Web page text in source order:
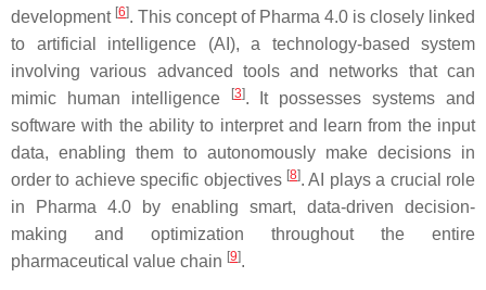
development [6]. This concept of Pharma 4.0 is closely linked
to artificial intelligence (AI), a technology-based system
involving various advanced tools and networks that can
mimic human intelligence
[3]. It possesses systems and
software with the ability to interpret and learn from the input
data, enabling them to autonomously make decisions in
order to achieve specific objectives [8]. AI plays a crucial role
in Pharma 4.0 by enabling smart, data-driven decision-
making and optimization throughout the entire
pharmaceutical value chain [9].